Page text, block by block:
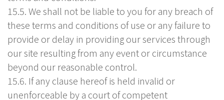
15.5. We shall not be liable to you for any breach of
these terms and conditions of use or any failure to
provide or delay in providing our services through
our site resulting from any event or circumstance
beyond our reasonable control.
15.6. If any clause hereof is held invalid or
unenforceable by a court of competent